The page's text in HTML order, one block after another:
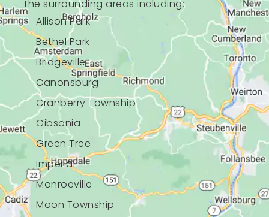
the surrounding areas including:
Allison Park
Bethel Park
Bridgeville
Canonsburg
Cranberry Township
Gibsonia
Green Tree
Imperial
Monroeville
Moon Township